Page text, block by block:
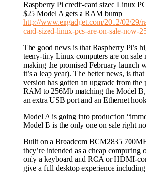
Raspberry Pi credit-card sized Linux
$25 Model A gets a RAM bump
http://www.engadget.com/2012/02/29/
card-sized-linux-pcs-are-on-sale-now-
The good news is that Raspberry Pi’s
teeny-tiny Linux computers are on sale
making the promised February launch
it’s a leap year). The better news, is
version has gotten an upgrade from
RAM to 256Mb matching the Model
an extra USB port and an Ethernet
Model A is going into production
Model B is the only one on sale right
Built on a Broadcom BCM2835
they’re intended as a cheap computing
only a keyboard and RCA or HDMI-
give a full desktop experience